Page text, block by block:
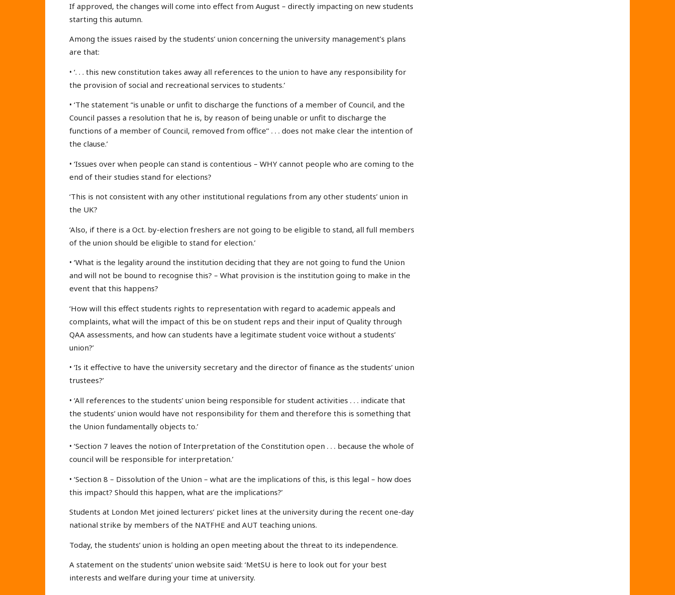
If approved, the changes will come into effect from August – directly impacting on new students
starting this autumn.
Among the issues raised by the students’ union concerning the university management’s plans
are that:
• ‘. . . this new constitution takes away all references to the union to have any responsibility for
the provision of social and recreational services to students.’
• ‘The statement “is unable or unfit to discharge the functions of a member of Council, and the
Council passes a resolution that he is, by reason of being unable or unfit to discharge the
functions of a member of Council, removed from office’’ . . . does not make clear the intention of
the clause.’
• ‘Issues over when people can stand is contentious – WHY cannot people who are coming to the
end of their studies stand for elections?
‘This is not consistent with any other institutional regulations from any other students’ union in
the UK?
‘Also, if there is a Oct. by-election freshers are not going to be eligible to stand, all full members
of the union should be eligible to stand for election.’
• ‘What is the legality around the institution deciding that they are not going to fund the Union
and will not be bound to recognise this? – What provision is the institution going to make in the
event that this happens?
‘How will this effect students rights to representation with regard to academic appeals and
complaints, what will the impact of this be on student reps and their input of Quality through
QAA assessments, and how can students have a legitimate student voice without a students’
union?’
• ‘Is it effective to have the university secretary and the director of finance as the students’ union
trustees?’
• ‘All references to the students’ union being responsible for student activities . . . indicate that
the students’ union would have not responsibility for them and therefore this is something that
the Union fundamentally objects to.’
• ‘Section 7 leaves the notion of Interpretation of the Constitution open . . . because the whole of
council will be responsible for interpretation.’
• ‘Section 8 – Dissolution of the Union – what are the implications of this, is this legal – how does
this impact? Should this happen, what are the implications?’
Students at London Met joined lecturers’ picket lines at the university during the recent one-day
national strike by members of the NATFHE and AUT teaching unions.
Today, the students’ union is holding an open meeting about the threat to its independence.
A statement on the students’ union website said: ‘MetSU is here to look out for your best
interests and welfare during your time at university.